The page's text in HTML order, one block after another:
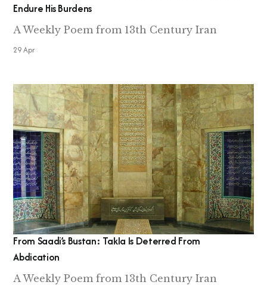
Endure His Burdens
A Weekly Poem from 13th Century Iran
29 Apr
From Saadi’s Bustan: Takla Is Deterred From
Abdication
A Weekly Poem from 13th Century Iran